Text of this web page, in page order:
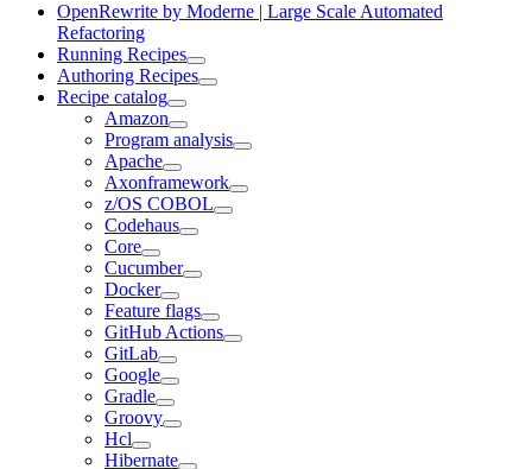
OpenRewrite by Moderne | Large Scale Automated
Refactoring
Running Recipes
Authoring Recipes
Recipe catalog
Amazon
Program analysis
Apache
Axonframework
z/OS COBOL
Codehaus
Core
Cucumber
Docker
Feature flags
GitHub Actions
GitLab
Google
Gradle
Groovy
Hcl
Hibernate